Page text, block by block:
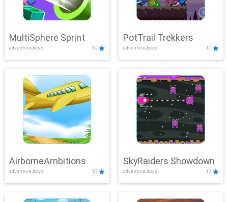
MultiSphere Sprint
adventure,boys 10
PotTrail Trekkers
adventure,boys 10
AirborneAmbitions
adventure,boys 10
SkyRaiders Showdown
adventure,boys 10